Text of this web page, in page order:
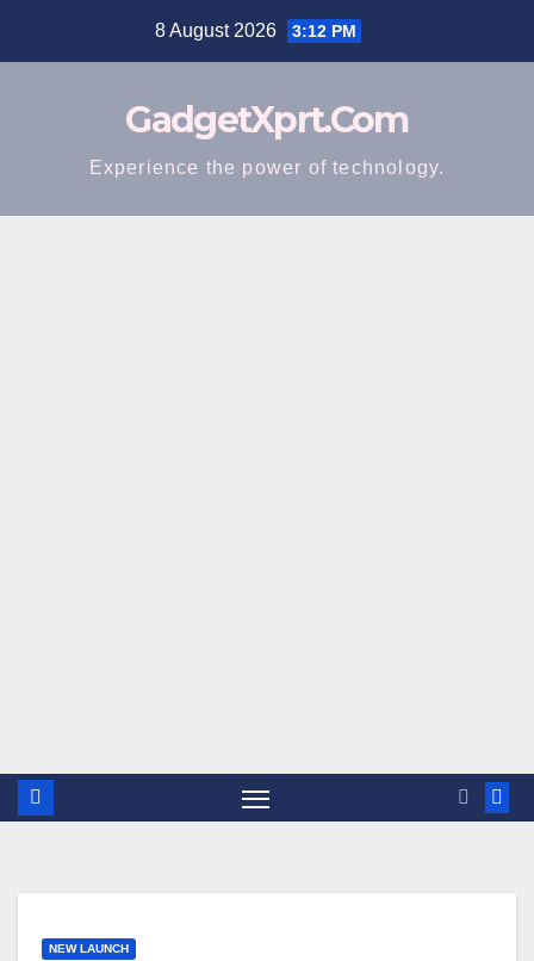
8 August 2026 3:12 PM
GadgetXprt.Com
Experience the power of technology.
NEW LAUNCH